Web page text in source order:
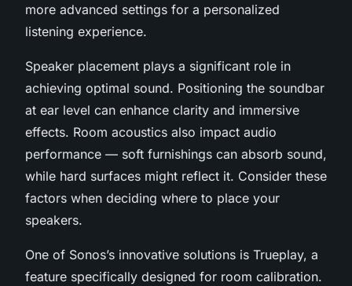
more advanced settings for a personalized
listening experience.
Speaker placement plays a significant role in
achieving optimal sound. Positioning the soundbar
at ear level can enhance clarity and immersive
effects. Room acoustics also impact audio
performance — soft furnishings can absorb sound,
while hard surfaces might reflect it. Consider these
factors when deciding where to place your
speakers.
One of Sonos’s innovative solutions is Trueplay, a
feature specifically designed for room calibration.